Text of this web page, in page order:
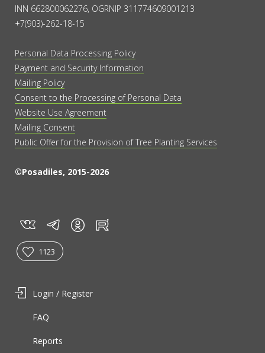
INN 662800062276, OGRNIP 311774609001213
+7(903)-262-18-15
Personal Data Processing Policy
Payment and Security Information
Mailing Policy
Consent to the Processing of Personal Data
Website Use Agreement
Mailing Consent
Public Offer for the Provision of Tree Planting Services
©Posadiles, 2015-2026
vk tg in rt
1123
Login / Register
Reports
FAQ